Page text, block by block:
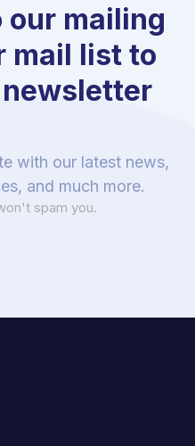
our mailing
mail list to
with our latest news,
and much more.
spam you.